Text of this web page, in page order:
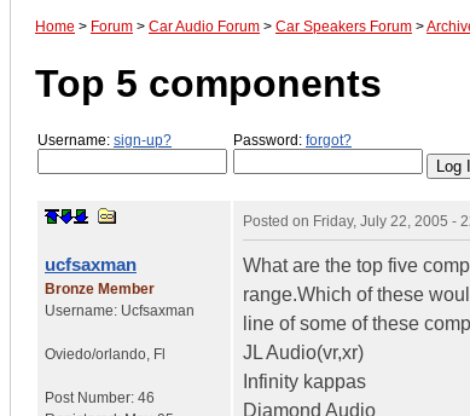
Home > Forum > Car Audio Forum > Car Speakers Forum >
Top 5 components
Username: sign-up? Password: forgot?
ucfsaxman
Bronze Member
Username: Ucfsaxman
Oviedo/orlando Fl
Post Number: 46
Posted on Friday, July 22, 2005 -
What are the top five
range.Which of these
line of some of these
JL Audio(vr,xr)
Infinity kappas
Diamond Audio